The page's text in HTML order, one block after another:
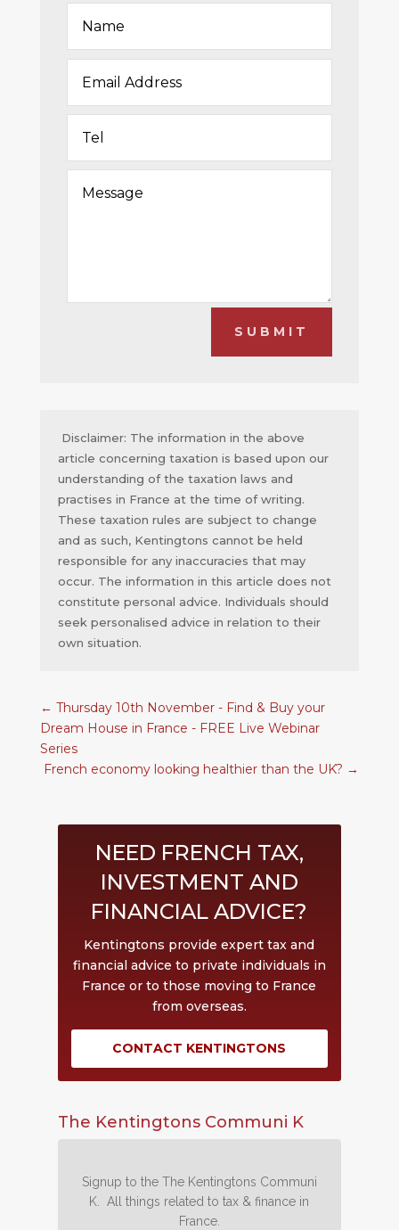
SUBMIT
Disclaimer: The information in the above
article concerning taxation is based upon our
understanding of the taxation laws and
practises in France at the time of writing.
These taxation rules are subject to change
and as such, Kentingtons cannot be held
responsible for any inaccuracies that may
occur. The information in this article does not
constitute personal advice. Individuals should
seek personalised advice in relation to their
own situation.
← Thursday 10th November - Find & Buy your
Dream House in France - FREE Live Webinar
Series
French economy looking healthier than the UK? →
NEED FRENCH TAX,
INVESTMENT AND
FINANCIAL ADVICE?
Kentingtons provide expert tax and
financial advice to private individuals in
France or to those moving to France
from overseas.
CONTACT KENTINGTONS
The Kentingtons Communi K
Signup to the The Kentingtons Communi
K. All things related to tax & finance in
France.